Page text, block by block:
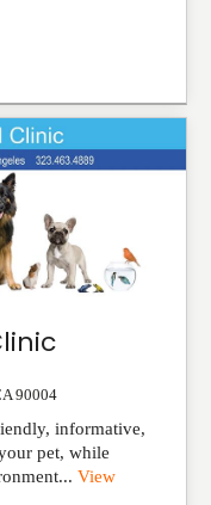
90004
informative,
pet, while
View